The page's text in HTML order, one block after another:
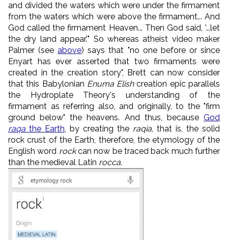
and divided the waters which were under the firmament
from the waters which were above the firmament... And
God called the firmament Heaven... Then God said, '...let
the dry land appear.'" So whereas atheist video maker
Palmer (seeabove) says that "no one before or since
Enyart has ever asserted that two firmaments were
created in the creation story", Brett can now consider
that this Babylonian Enuma Elishcreation epic parallels
the Hydroplate Theory's understanding of the
firmament as referring also, and originally, to the "firm
ground below" the heavens. And thus, because God
raqa the Earth , by creating the raqia , that is, the solid
rock crust of the Earth, therefore, the etymology of the
English word rockcan now be traced back much further
than the medieval Latin rocca.